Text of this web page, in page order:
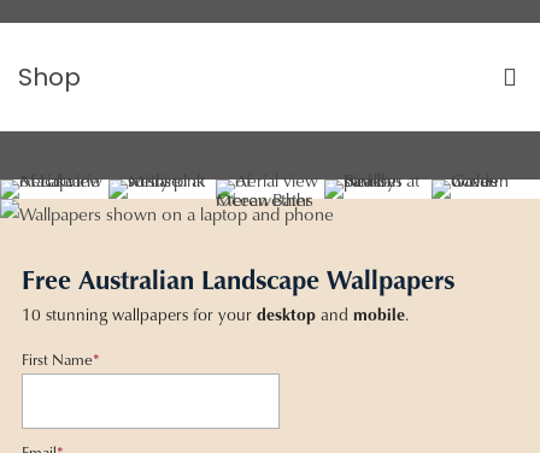
Shop
Free Australian Landscape Wallpapers
10 stunning wallpapers for your desktop and mobile.
First Name*